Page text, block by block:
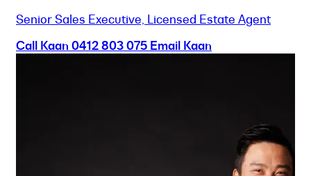
Senior Sales Executive, Licensed Estate Agent
Call Kaan 0412 803 075 Email Kaan